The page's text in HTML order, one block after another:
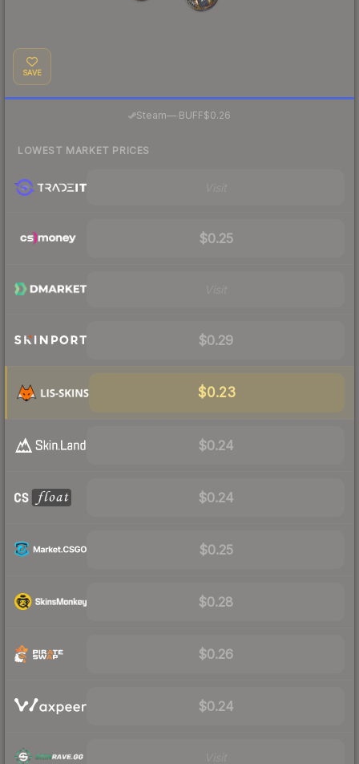
SAVE
Steam— BUFF$0.26
LOWEST MARKET PRICES
$0.25
$0.29
$0.23
$0.24
$0.24
$0.25
$0.28
$0.26
$0.24